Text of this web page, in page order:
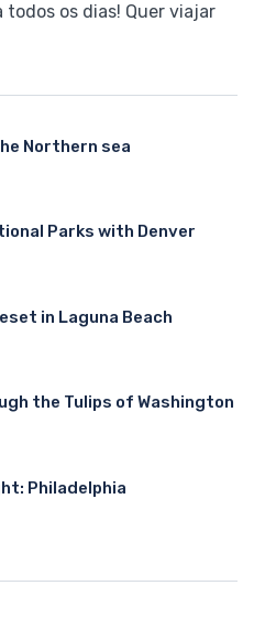
todos os dias! Quer viajar
Northern sea
Parks with Denver
in Laguna Beach
the Tulips of Washington
Philadelphia